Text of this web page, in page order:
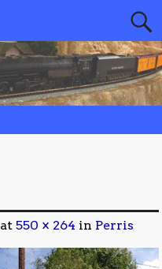
at550 × 264 in Perris